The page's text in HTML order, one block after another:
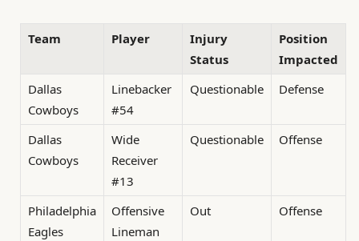
Team Player
Injury
Status
Position
Impacted
Dallas
Cowboys
Linebacker
#54
Questionable Defense
Dallas
Cowboys
Wide
Receiver
#13
Questionable Offense
Philadelphia
Eagles
Offensive
Lineman
Out Offense